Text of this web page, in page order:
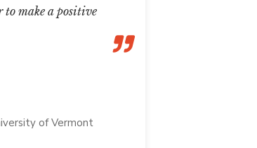
to make a positive
of Vermont